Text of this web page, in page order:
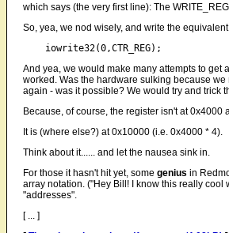
which says (the very first line): The
So, yea, we nod wisely, and write the
And yea, we would make many attempts to
worked. Was the hardware sulking because
again - was it possible? We would try and trick
Because, of course, the register isn't at 0x4000
It is (where else?) at 0x10000 (i.e. 0x4000 * 4).
Think about it...... and let the nausea sink in.
For those it hasn't hit yet, some genius in
array notation. ("Hey Bill! I know this really cool
"addresses".
[ ... ]